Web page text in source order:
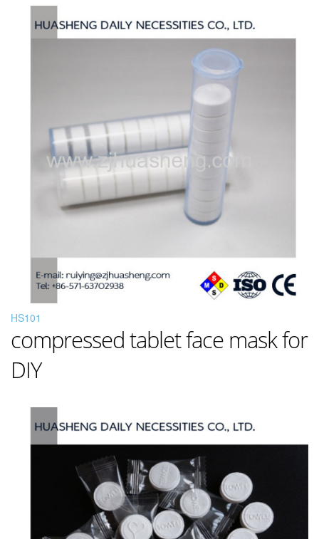
HS101
compressed tablet face mask for
DIY